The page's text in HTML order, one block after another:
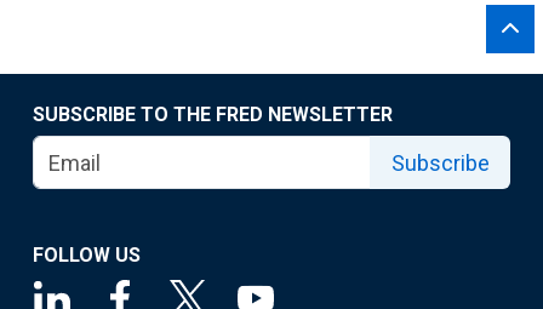
SUBSCRIBE TO THE FRED NEWSLETTER
Subscribe
FOLLOW US